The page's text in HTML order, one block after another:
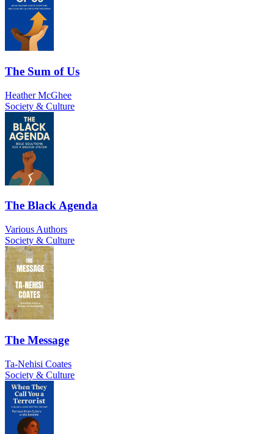
The Sum of Us
Heather McGhee
Society & Culture
The Black Agenda
Various Authors
Society & Culture
The Message
Ta-Nehisi Coates
Society & Culture